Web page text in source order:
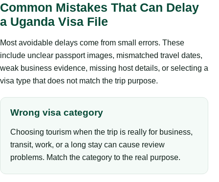
Common Mistakes That Can Delay
a Uganda Visa File
Most avoidable delays come from small errors. These
include unclear passport images, mismatched travel dates,
weak business evidence, missing host details, or selecting a
visa type that does not match the trip purpose.
Wrong visa category
Choosing tourism when the trip is really for business,
transit, work, or a long stay can cause review
problems. Match the category to the real purpose.